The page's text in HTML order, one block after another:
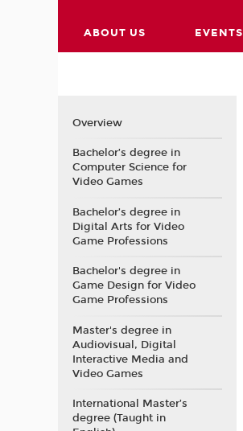
ABOUT US EVENTS
Overview
Bachelor’s degree in
Computer Science for
Video Games
Bachelor’s degree in
Digital Arts for Video
Game Professions
Bachelor's degree in
Game Design for Video
Game Professions
Master's degree in
Audiovisual, Digital
Interactive Media and
Video Games
International Master’s
degree (Taught in